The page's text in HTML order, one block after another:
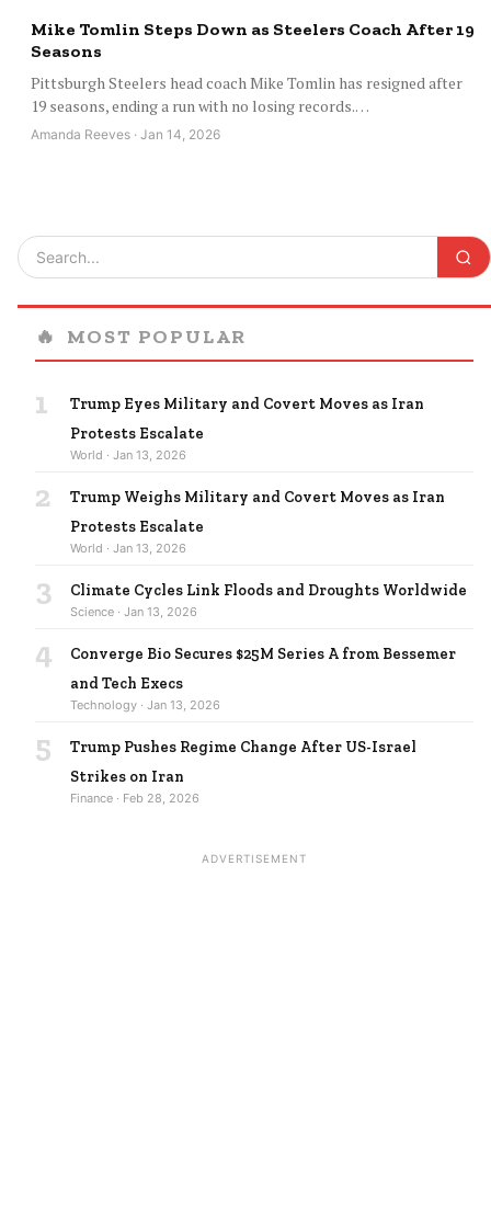
Mike Tomlin Steps Down as Steelers Coach After 19
Seasons
Pittsburgh Steelers head coach Mike Tomlin has resigned after
19 seasons, ending a run with no losing records.…
Amanda Reeves · Jan 14, 2026
🔥 MOST POPULAR
1
Trump Eyes Military and Covert Moves as Iran
Protests Escalate
World · Jan 13, 2026
2
Trump Weighs Military and Covert Moves as Iran
Protests Escalate
World · Jan 13, 2026
3 Climate Cycles Link Floods and Droughts Worldwide
Science · Jan 13, 2026
4
Converge Bio Secures $25M Series A from Bessemer
and Tech Execs
Technology · Jan 13, 2026
5
Trump Pushes Regime Change After US-Israel
Strikes on Iran
Finance · Feb 28, 2026
ADVERTISEMENT